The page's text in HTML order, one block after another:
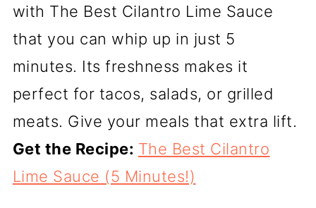
with The Best Cilantro Lime Sauce
that you can whip up in just 5
minutes. Its freshness makes it
perfect for tacos, salads, or grilled
meats. Give your meals that extra lift.
Get the Recipe: The Best Cilantro
Lime Sauce (5 Minutes!)